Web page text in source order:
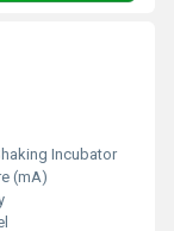
Incubator
(mA)